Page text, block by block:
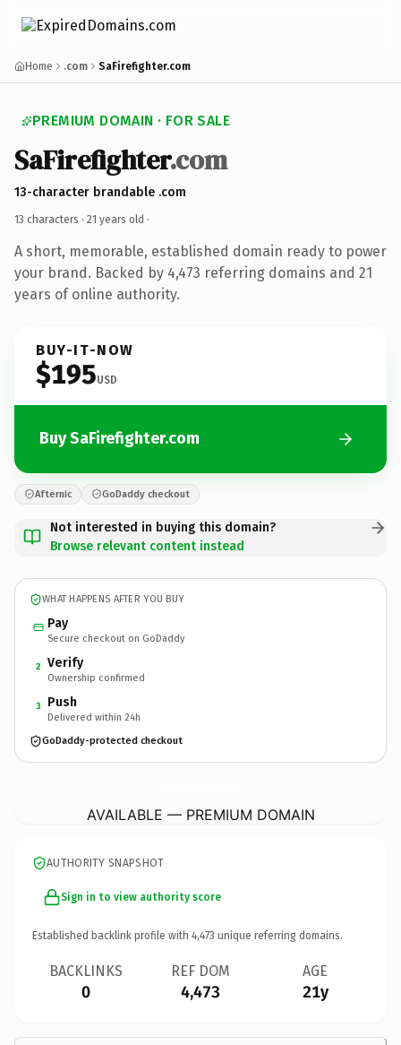
Home .com SaFirefighter.com
PREMIUM DOMAIN · FOR SALE
SaFirefighter.com
13-character brandable .com
13 characters · 21 years old ·
A short, memorable, established domain ready to power
your brand. Backed by 4,473 referring domains and 21
years of online authority.
BUY-IT-NOW
$195USD
Buy SaFirefighter.com
Afternic GoDaddy checkout
Not interested in buying this domain?
Browse relevant content instead
WHAT HAPPENS AFTER YOU BUY
Pay
Secure checkout on GoDaddy
2 Verify
Ownership confirmed
3 Push
Delivered within 24h
GoDaddy-protected checkout
AVAILABLE — PREMIUM DOMAIN
AUTHORITY SNAPSHOT
Sign in to view authority score
Established backlink profile with 4,473 unique referring domains.
BACKLINKS
0
REF DOM
4,473
AGE
21y